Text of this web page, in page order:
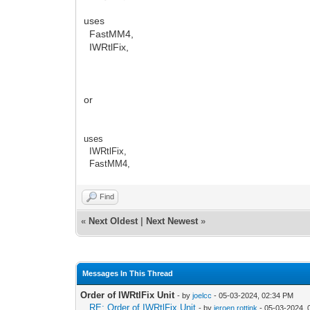
uses
FastMM4,
IWRtlFix,
or
uses
IWRtlFix,
FastMM4,
Find
« Next Oldest Next Newest »
Messages In This Thread
Order of IWRtlFix Unit - byjoelcc - 05-03-2024, 02:34 PM
RE: Order of IWRtlFix Unit - byjeroen.rottink - 05-03-2024,